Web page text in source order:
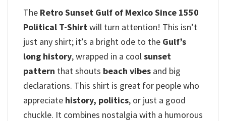
The Retro Sunset Gulf of Mexico Since 1550
Political T-Shirtwill turn attention! This isn’t
just any shirt; it’s a bright ode to the Gulf’s
long history, wrapped in a coolsunset
pattern that shouts beach vibes and big
declarations. This shirt is great for people who
appreciate history, politics, or just a good
chuckle. It combines nostalgia with a humorous